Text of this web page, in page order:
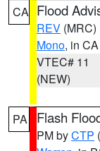
CA Flood
REV (MRC)
Mono, in CA
VTEC# 11
(NEW)
PA Flash
PM byCTP